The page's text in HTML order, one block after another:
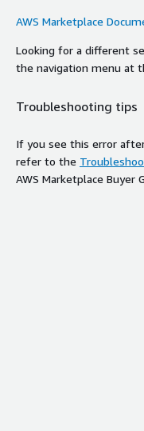
AWS Marketplace
Looking for a different
the navigation menu at
Troubleshooting tips
If you see this error
refer to the
AWS Marketplace Buyer